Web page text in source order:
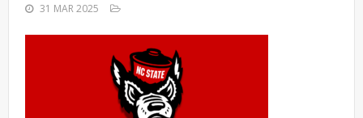
31 MAR 2025